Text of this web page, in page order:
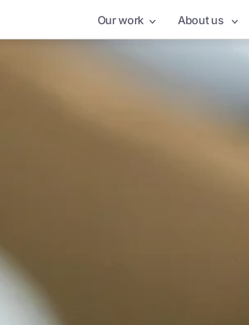
Our work About us